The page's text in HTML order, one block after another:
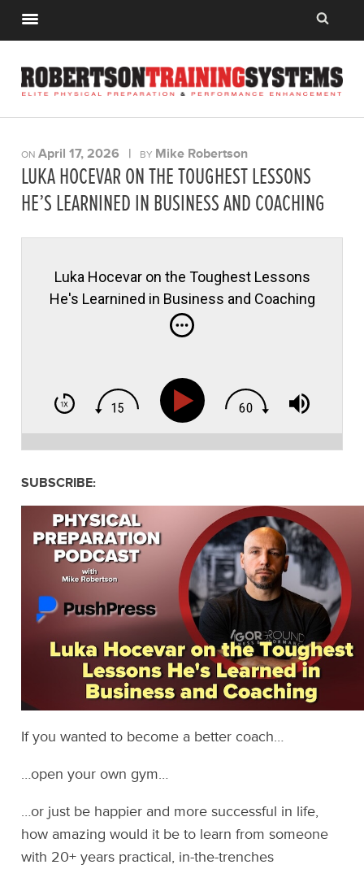
ONApril 17, 2026 | BY Mike Robertson
LUKA HOCEVAR ON THE TOUGHEST LESSONS
HE’S LEARNINED IN BUSINESS AND COACHING
Luka Hocevar on the Toughest Lessons
He's Learnined in Business and Coaching
SUBSCRIBE:
If you wanted to become a better coach…
…open your own gym…
…or just be happier and more successful in life,
how amazing would it be to learn from someone
with 20+ years practical, in-the-trenches